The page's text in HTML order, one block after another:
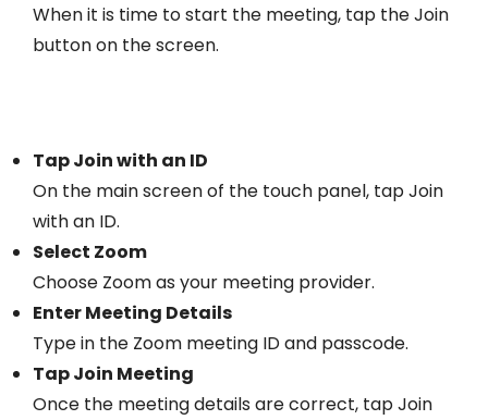
When it is time to start the meeting, tap the Join
button on the screen.
Tap Join with an ID
On the main screen of the touch panel, tap Join
with an ID.
Select Zoom
Choose Zoom as your meeting provider.
Enter Meeting Details
Type in the Zoom meeting ID and passcode.
Tap Join Meeting
Once the meeting details are correct, tap Join